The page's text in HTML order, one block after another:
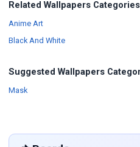
Related Wallpapers Categories
Anime ArtWallpapers
Black And WhiteWallpapers
Suggested Wallpapers
MaskWallpapers